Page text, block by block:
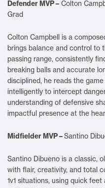
Defender MVP – Colton
Grad
Colton Campbell is a
brings balance and control to
passing range, consistently
breaking balls and accurate
disciplined, he reads the
intelligently to intercept
understanding of defensive
impactful presence at the
Midfielder MVP –Santino
Santino Dibueno is a classic,
with flair, creativity, and total
1v1 situations, using quick